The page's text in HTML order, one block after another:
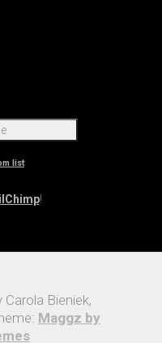
list
!
Bieniek,
Maggz by